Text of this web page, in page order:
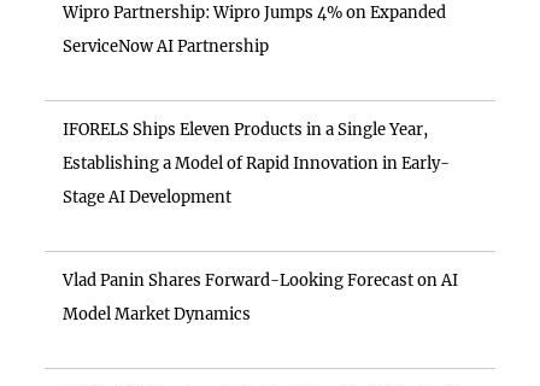
Wipro Partnership: Wipro Jumps 4% on Expanded
ServiceNow AI Partnership
IFORELS Ships Eleven Products in a Single Year,
Establishing a Model of Rapid Innovation in Early-
Stage AI Development
Vlad Panin Shares Forward-Looking Forecast on AI
Model Market Dynamics